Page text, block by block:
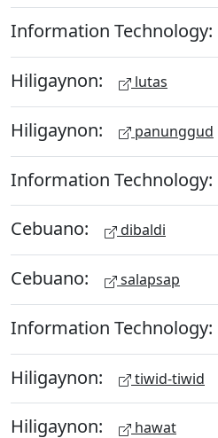
Information Technology:
Hiligaynon: lutas
Hiligaynon: panunggud
Information Technology:
Cebuano: dibaldi
Cebuano: salapsap
Information Technology:
Hiligaynon: tiwid-tiwid
Hiligaynon: hawat